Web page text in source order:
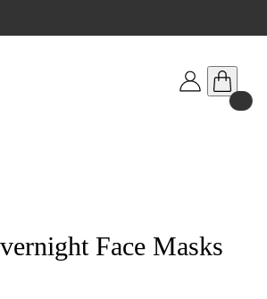
Face Masks